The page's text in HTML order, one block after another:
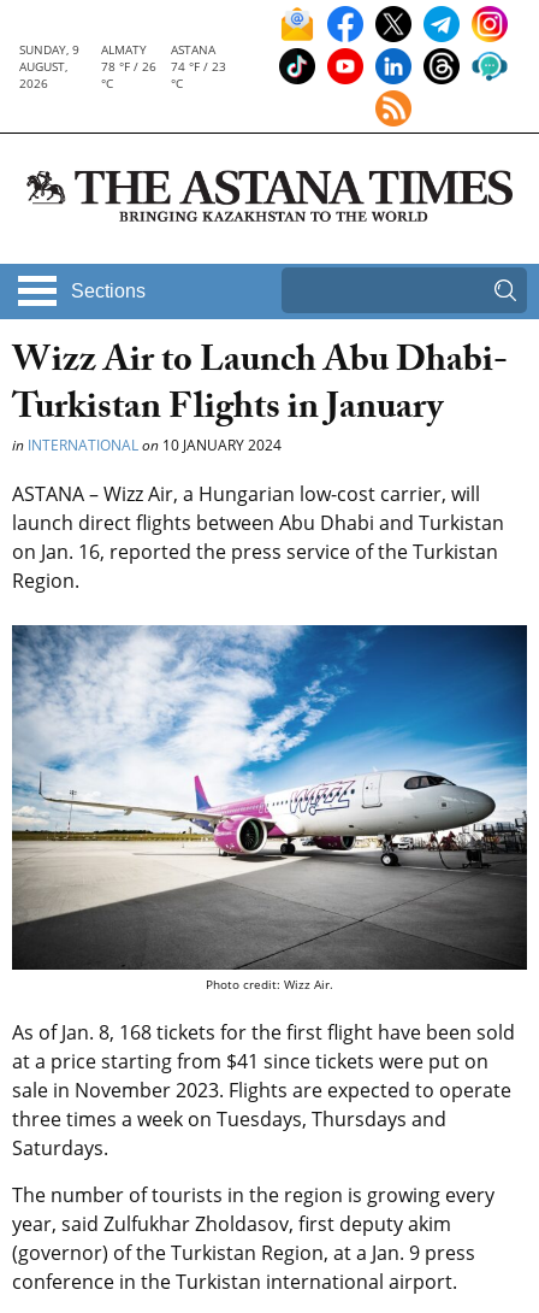
SUNDAY, 9
AUGUST,
2026
ALMATY
78 °F / 26
°C
ASTANA
74 °F / 23
°C
Sections
Wizz Air to Launch Abu Dhabi-
Turkistan Flights in January
in INTERNATIONALon 10 JANUARY 2024
ASTANA – Wizz Air, a Hungarian low-cost carrier, will
launch direct flights between Abu Dhabi and Turkistan
on Jan. 16, reported the press service of the Turkistan
Region.
Photo credit: Wizz Air.
As of Jan. 8, 168 tickets for the first flight have been sold
at a price starting from $41 since tickets were put on
sale in November 2023. Flights are expected to operate
three times a week on Tuesdays, Thursdays and
Saturdays.
The number of tourists in the region is growing every
year, said Zulfukhar Zholdasov, first deputy akim
(governor) of the Turkistan Region, at a Jan. 9 press
conference in the Turkistan international airport.